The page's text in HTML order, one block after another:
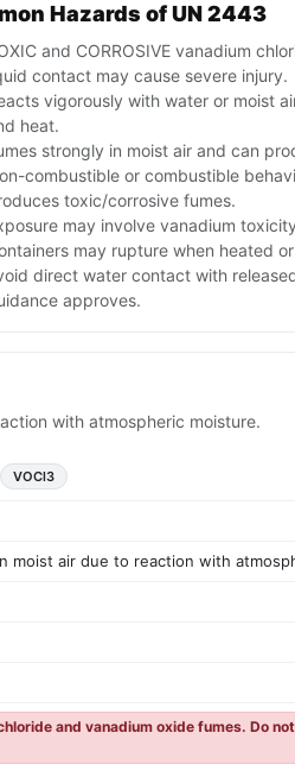
Hazards of UN 2443
and CORROSIVE vanadium
contact may cause severe injury.
vigorously with water or moist
heat.
strongly in moist air and can
combustible or combustible
toxic/corrosive fumes.
may involve vanadium
may rupture when heated
direct water contact with
approves.
with atmospheric moisture.
VOCl3
moist air due to reaction with
and vanadium oxide fumes. Do